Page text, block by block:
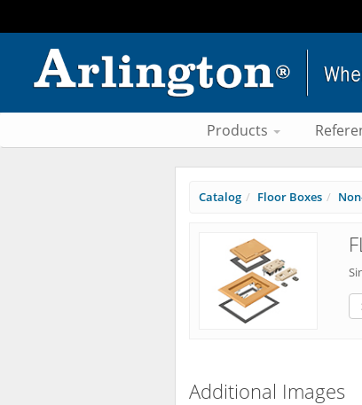
Products
Catalog Floor Boxes
Additional Images